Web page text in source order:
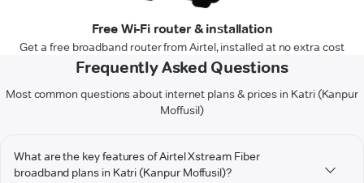
Free Wi-Fi router & installation
Get a free broadband router from Airtel, installed at no extra cost
Frequently Asked Questions
Most common questions about internet plans & prices in Katri (Kanpur
Moffusil)
What are the key features of Airtel Xstream Fiber
broadband plans in Katri (Kanpur Moffusil)?